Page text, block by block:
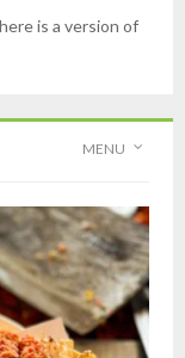
is a version of
MENU